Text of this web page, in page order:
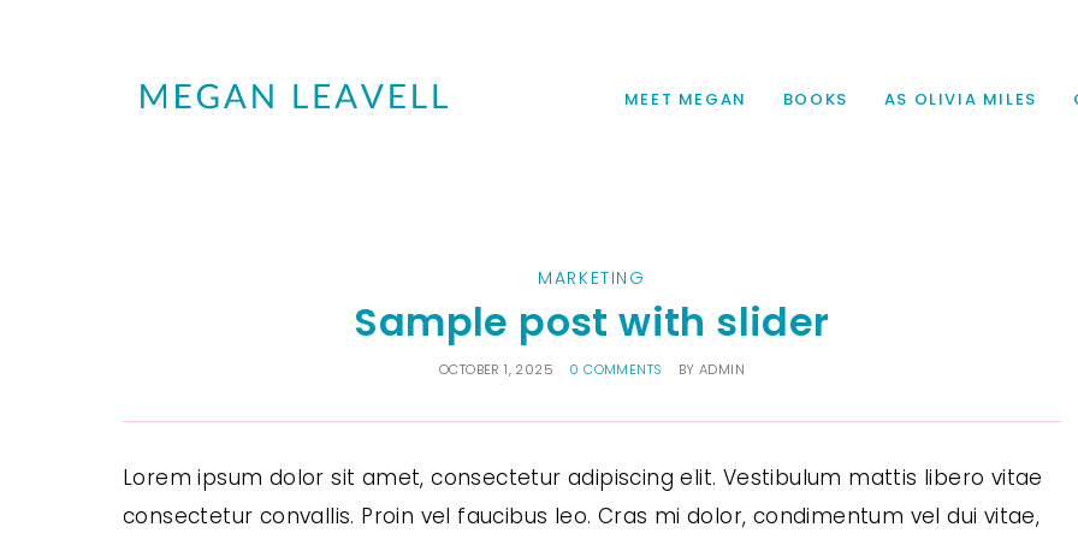
MEET MEGAN BOOKS AS OLIVIA MILES
MARKETING
Sample post with slider
OCTOBER 1, 2025 0 COMMENTS BY ADMIN
Lorem ipsum dolor sit amet, consectetur adipiscing elit. Vestibulum mattis libero vitae
consectetur convallis. Proin vel faucibus leo. Cras mi dolor, condimentum vel dui vitae,